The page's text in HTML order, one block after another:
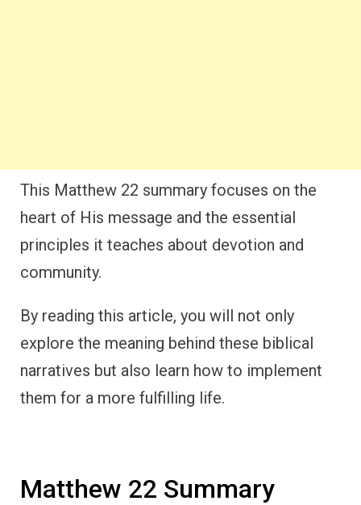
This Matthew 22 summary focuses on the
heart of His message and the essential
principles it teaches about devotion and
community.
By reading this article, you will not only
explore the meaning behind these biblical
narratives but also learn how to implement
them for a more fulfilling life.
Matthew 22 Summary